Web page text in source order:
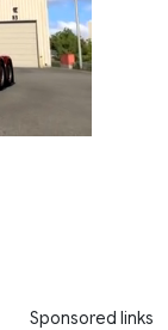
Sponsored links